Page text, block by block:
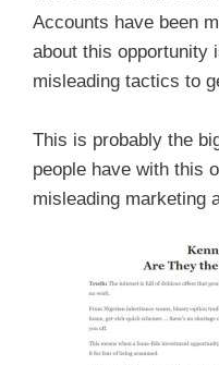
Accounts have been
about this opportunity
misleading tactics to
This is probably the
people have with this
misleading marketing